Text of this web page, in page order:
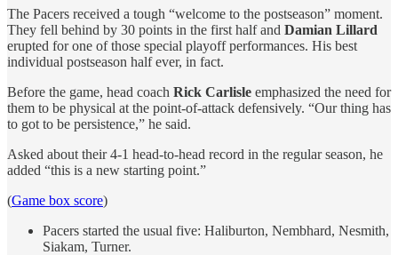
The Pacers received a tough “welcome to the postseason” moment.
They fell behind by 30 points in the first half and Damian Lillard
erupted for one of those special playoff performances. His best
individual postseason half ever, in fact.
Before the game, head coach Rick Carlisle emphasized the need for
them to be physical at the point-of-attack defensively. “Our thing has
to got to be persistence,” he said.
Asked about their 4-1 head-to-head record in the regular season, he
added “this is a new starting point.”
(Game box score)
Pacers started the usual five: Haliburton, Nembhard, Nesmith,
Siakam, Turner.